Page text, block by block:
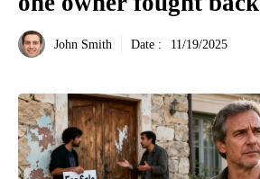
John Smith Date : 11/19/2025